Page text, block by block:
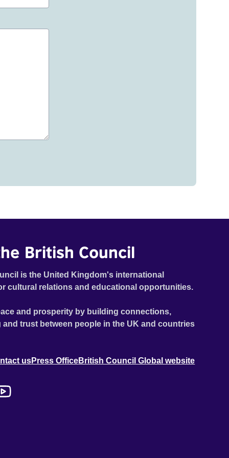
British Council
is the United Kingdom's international
cultural relations and educational opportunities.
and prosperity by building connections,
trust between people in the UK and countries
usPress OfficeBritish Council Global website